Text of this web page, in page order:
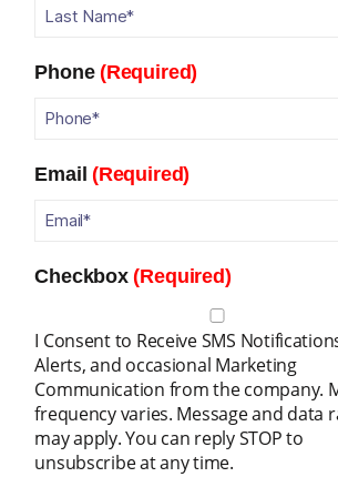
Phone (Required)
Email (Required)
Checkbox (Required)
I Consent to Receive SMS
Alerts, and occasional Marketing
Communication from the company.
frequency varies. Message and data
may apply. You can reply STOP to
unsubscribe at any time.